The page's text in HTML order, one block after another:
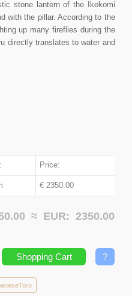
stone lantern of the Ikekomi
with the pillar. According to the
up many fireflies during the
directly translates to water and
Price:
€ 2350.00
≈ EUR: 2350.00
Shopping Cart ?